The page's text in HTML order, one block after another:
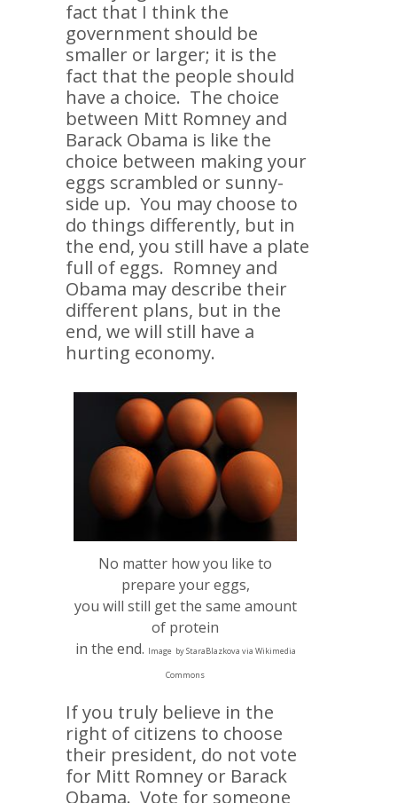
fact that I think the
government should be
smaller or larger; it is the
fact that the people should
have a choice. The choice
between Mitt Romney and
Barack Obama is like the
choice between making your
eggs scrambled or sunny-
side up. You may choose to
do things differently, but in
the end, you still have a plate
full of eggs. Romney and
Obama may describe their
different plans, but in the
end, we will still have a
hurting economy.
No matter how you like to
prepare your eggs,
you will still get the same amount
of protein
in the end. Image by StaraBlazkova via Wikimedia
Commons
If you truly believe in the
right of citizens to choose
their president, do not vote
for Mitt Romney or Barack
Obama. Vote for someone